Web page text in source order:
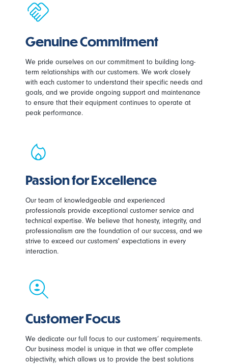
Genuine Commitment
We pride ourselves on our commitment to building long-
term relationships with our customers. We work closely
with each customer to understand their specific needs and
goals, and we provide ongoing support and maintenance
to ensure that their equipment continues to operate at
peak performance.
Passion for Excellence
Our team of knowledgeable and experienced
professionals provide exceptional customer service and
technical expertise. We believe that honesty, integrity, and
professionalism are the foundation of our success, and we
strive to exceed our customers' expectations in every
interaction.
Customer Focus
We dedicate our full focus to our customers’ requirements.
Our business model is unique in that we offer complete
objectivity, which allows us to provide the best solutions